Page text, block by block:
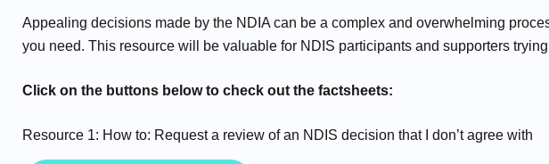
Appealing decisions made by the NDIA can be a complex and overwhelming
you need. This resource will be valuable for NDIS participants and supporters
Click on the buttons below to check out the factsheets:
Resource 1: How to: Request a review of an NDIS decision that I don’t agree with